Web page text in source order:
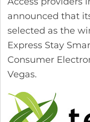
announced that
selected as the
Express Stay
Consumer
Vegas.